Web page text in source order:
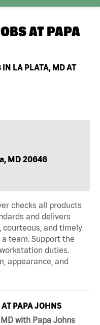
AT PAPA
IN LA PLATA, MD AT
MD 20646
checks all products
and delivers
and timely
team. Support the
duties.
appearance, and
PAPA JOHNS
with Papa Johns